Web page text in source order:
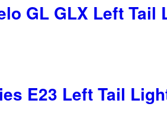
GL GLX Left Tail
E23 Left Tail